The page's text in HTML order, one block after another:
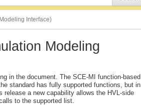
Interface)
Modeling
in the document. The SCE-MI function-based
standard has fully supported functions, but in
a new capability allows the HVL-side
to the supported list.